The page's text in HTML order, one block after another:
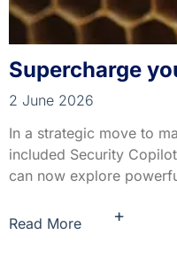
Supercharge
2 June 2026
In a strategic move to
included Security
can now explore
Read More +